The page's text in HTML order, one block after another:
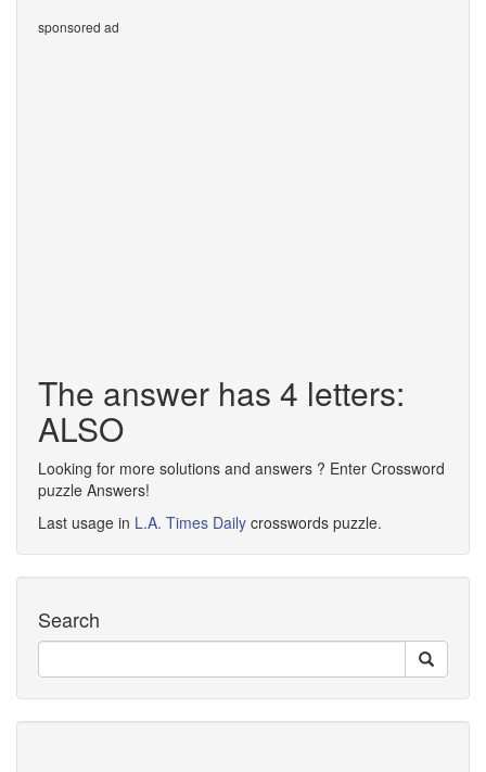
sponsored ad
The answer has 4 letters:
ALSO
Looking for more solutions and answers ? Enter Crossword
puzzle Answers!
Last usage in L.A. Times Daily crosswords puzzle.
Search